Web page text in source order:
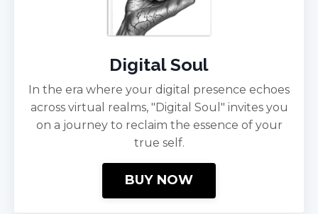
Digital Soul
In the era where your digital presence echoes
across virtual realms, "Digital Soul" invites you
on a journey to reclaim the essence of your
true self.
BUY NOW